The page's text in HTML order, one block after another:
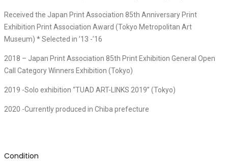
Received the Japan Print Association 85th Anniversary Print
Exhibition Print Association Award (Tokyo Metropolitan Art
Museum) * Selected in ’13 -’16
2018 – Japan Print Association 85th Print Exhibition General Open
Call Category Winners Exhibition (Tokyo)
2019 -Solo exhibition “TUAD ART-LINKS 2019” (Tokyo)
2020 -Currently produced in Chiba prefecture
Condition